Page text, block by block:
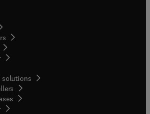
in new tab/window
solutions
( opens in new tab/window